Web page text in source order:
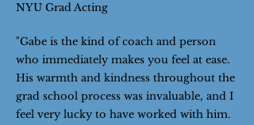
NYU Grad Acting
"Gabe is the kind of coach and person
who immediately makes you feel at ease.
His warmth and kindness throughout the
grad school process was invaluable, and I
feel very lucky to have worked with him.